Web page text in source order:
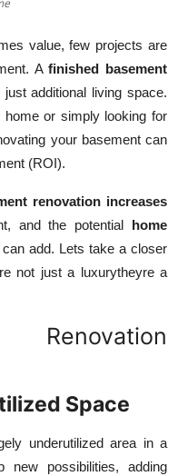
value, few projects are
Afinished basement
additional living space.
or simply looking for
your basement can
(ROI).
renovation increases
and the potential home
can add. Lets take a closer
not just a luxurytheyre a
Renovation
Space
underutilized area in a
new possibilities, adding